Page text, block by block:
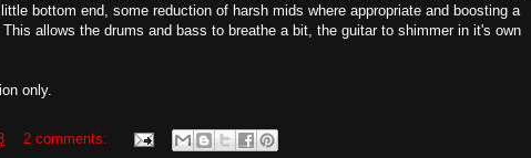
bottom end, some reduction of harsh mids where appropriate and boosting a
allows the drums and bass to breathe a bit, the guitar to shimmer in it's own
only.
2 comments: